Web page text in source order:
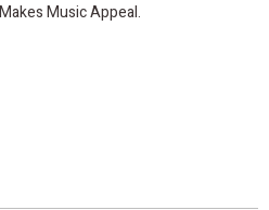
Music Appeal.